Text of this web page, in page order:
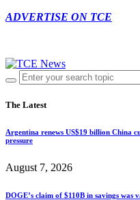
ADVERTISE ON TCE
The Latest
Argentina renews US$19 billion China
pressure
August 7, 2026
DOGE’s claim of $110B in savings